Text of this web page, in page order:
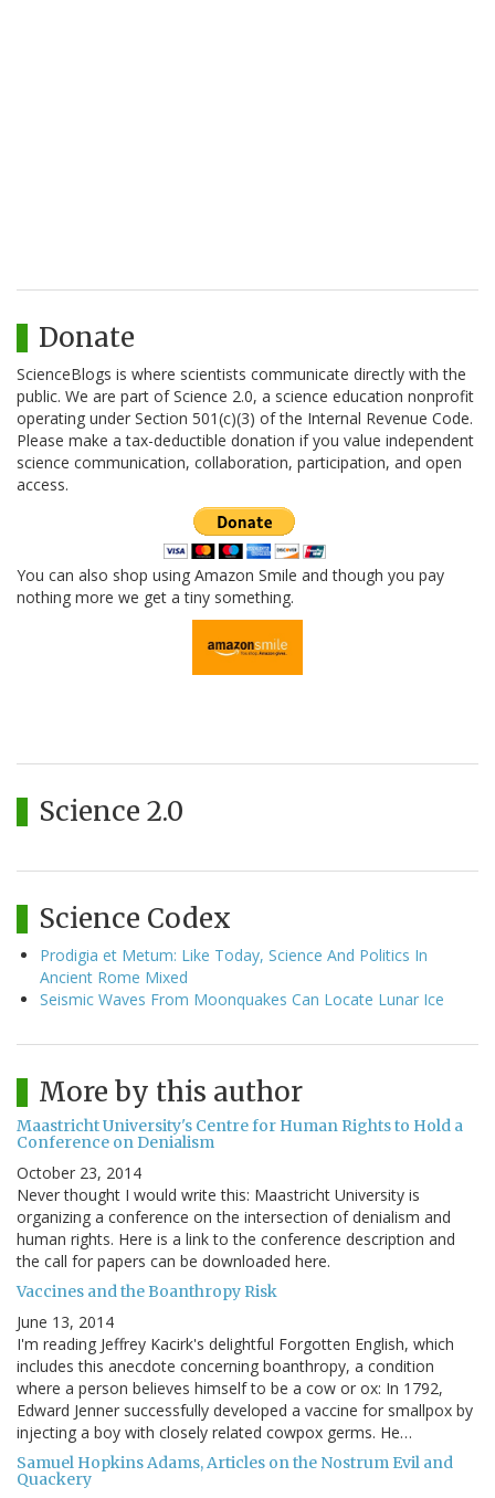
Donate
ScienceBlogs is where scientists communicate directly with the
public. We are part of Science 2.0, a science education nonprofit
operating under Section 501(c)(3) of the Internal Revenue Code.
Please make a tax-deductible donation if you value independent
science communication, collaboration, participation, and open
access.
You can also shop using Amazon Smile and though you pay
nothing more we get a tiny something.
Science 2.0
Science Codex
Prodigia et Metum: Like Today, Science And Politics In
Ancient Rome Mixed
Seismic Waves From Moonquakes Can Locate Lunar Ice
More by this author
Maastricht University's Centre for Human Rights to Hold a
Conference on Denialism
October 23, 2014
Never thought I would write this: Maastricht University is
organizing a conference on the intersection of denialism and
human rights. Here is a link to the conference description and
the call for papers can be downloaded here.
Vaccines and the Boanthropy Risk
June 13, 2014
I'm reading Jeffrey Kacirk's delightful Forgotten English, which
includes this anecdote concerning boanthropy, a condition
where a person believes himself to be a cow or ox: In 1792,
Edward Jenner successfully developed a vaccine for smallpox by
injecting a boy with closely related cowpox germs. He…
Samuel Hopkins Adams, Articles on the Nostrum Evil and
Quackery